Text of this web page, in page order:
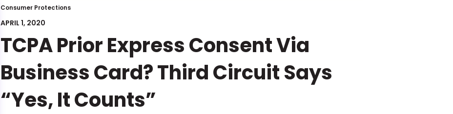
Consumer Protections
APRIL 1, 2020
TCPA Prior Express Consent Via
Business Card? Third Circuit Says
“Yes, It Counts”